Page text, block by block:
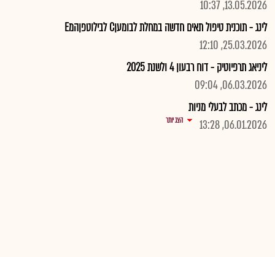
13.05.2026, 10:37
לינג - תוכנית טיפול תאים חדשה במחלת לבומעןC לבילוטפןהמE
25.03.2026, 12:10
ליניאג תרפיוטיק - דוח רבעון 4 ולשנת 2025
06.03.2026, 09:04
לינג - מכתב לבעלי מניות
06.01.2026, 13:28
הצג יותר